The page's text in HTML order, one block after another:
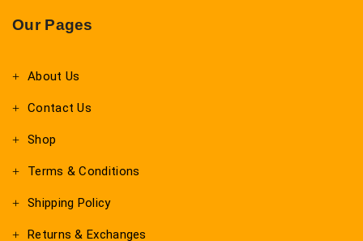
Our Pages
About Us
Contact Us
Shop
Terms & Conditions
Shipping Policy
Returns & Exchanges